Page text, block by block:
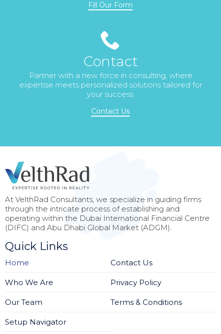
Fill Our Form
Contact
Partner with a new force in consulting, where
expertise meets personalized solutions tailored for
your success.
Contact Us
At VelthRad Consultants, we specialize in guiding firms
through the intricate process of establishing and
operating within the Dubai International Financial Centre
(DIFC) and Abu Dhabi Global Market (ADGM).
Quick Links
Home
Who We Are
Our Team
Setup Navigator
Contact Us
Privacy Policy
Terms & Conditions